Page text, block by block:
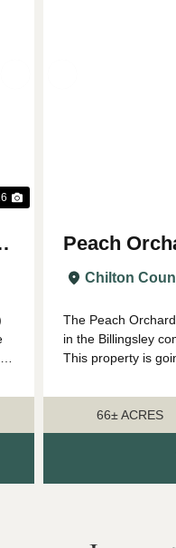
Peach
Chilton
Chilton
The Peach
in the Billingsley
This property is
ideal for a country
66± ACRES